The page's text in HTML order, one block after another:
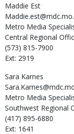
Maddie Est
Metro Media
Central Regional
(573) 815-7900
Ext: 2919
Sara Karnes
Metro Media
Southwest Regional
(417) 895-6880
Ext: 1641